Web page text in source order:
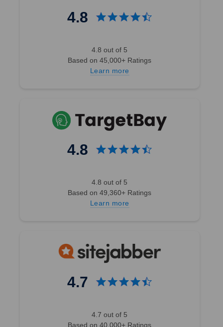
4.8
4.8 out of 5
Based on 45,000+ Ratings
Learn more
4.8
4.8 out of 5
Based on 49,360+ Ratings
Learn more
4.7
4.7 out of 5
Based on 40,000+ Ratings